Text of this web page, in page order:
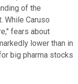
of the
While Caruso
fears about
lower than in
big pharma stocks